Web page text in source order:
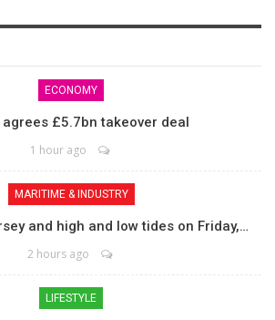
ECONOMY
agrees £5.7bn takeover deal
1 hour ago
MARITIME & INDUSTRY
and high and low tides on Friday,…
2 hours ago
LIFESTYLE